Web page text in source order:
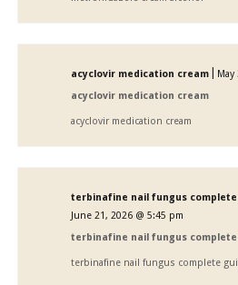
acyclovir medication cream
acyclovir medication cream
acyclovir medication cream
terbinafine nail fungus complete
June 21, 2026 @ 5:45 pm
terbinafine nail fungus complete
terbinafine nail fungus complete